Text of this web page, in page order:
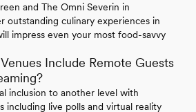
and The Omni Severin in
outstanding culinary experiences in
impress even your most food-savvy
Include Remote Guests
inclusion to another level with
including live polls and virtual reality